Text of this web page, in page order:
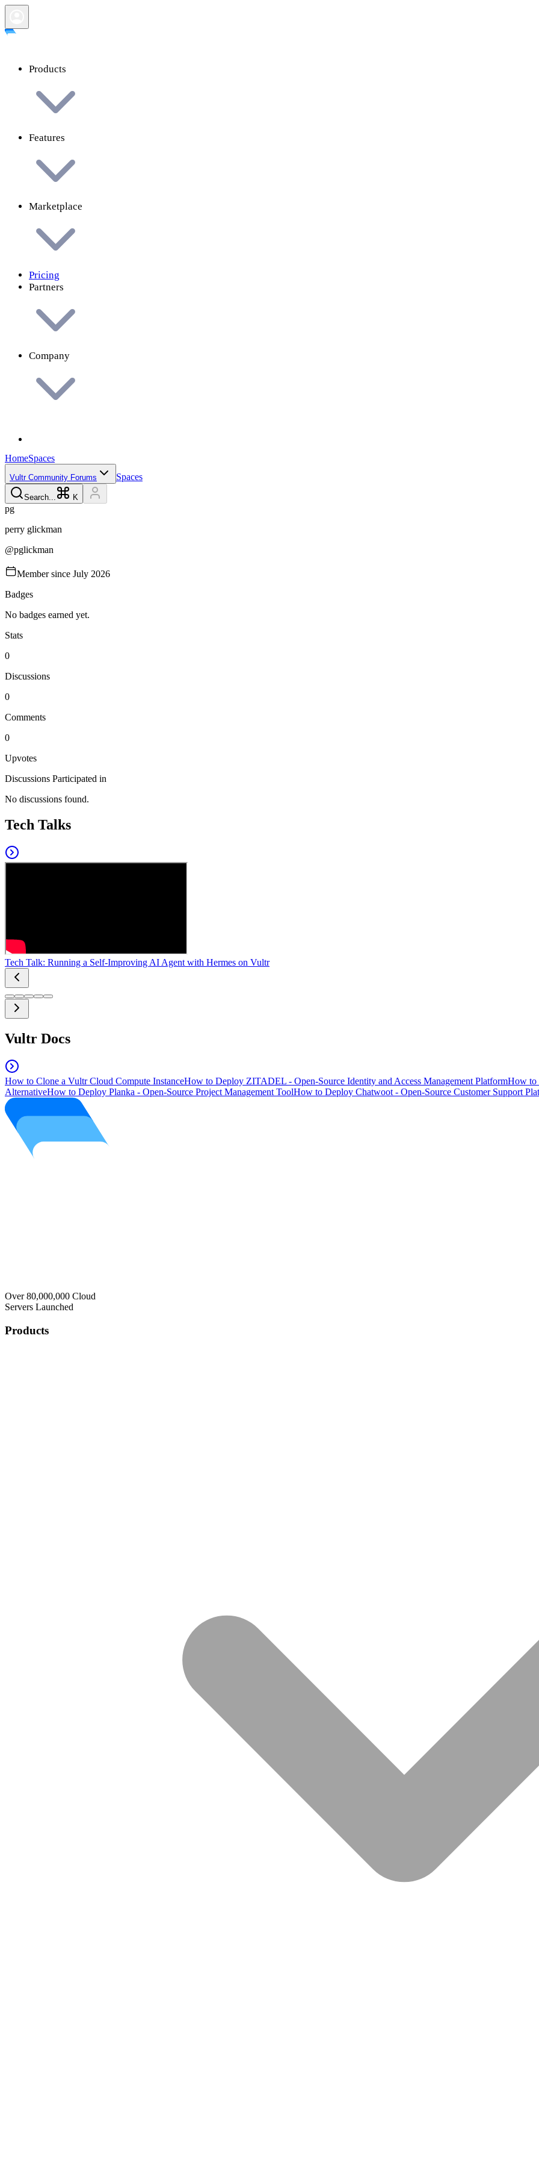
Products
Features
Marketplace
Pricing
Partners
Company
HomeSpaces
Vultr Community Forums Spaces
Search... K
pg
perry glickman
@pglickman
Member since July 2026
Badges
No badges earned yet.
Stats
0
Discussions
0
Comments
0
Upvotes
Discussions Participated in
No discussions found.
Tech Talks
Tech Talk: Running a Self-Improving AI Agent with Hermes on Vultr
Vultr Docs
How to Clone a Vultr Cloud Compute InstanceHow to Deploy ZITADEL - Open-Source Identity and Access Management PlatformHow to
AlternativeHow to Deploy Planka - Open-Source Project Management ToolHow to Deploy Chatwoot - Open-Source Customer Support
Over 80,000,000 Cloud
Servers Launched
Products